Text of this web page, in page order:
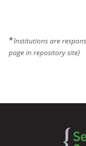
*Institutions are
page in repository site)